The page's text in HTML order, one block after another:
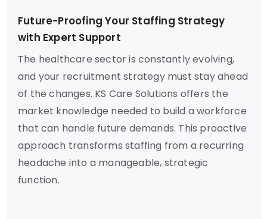
Future-Proofing Your Staffing Strategy
with Expert Support
The healthcare sector is constantly evolving,
and your recruitment strategy must stay ahead
of the changes. KS Care Solutions offers the
market knowledge needed to build a workforce
that can handle future demands. This proactive
approach transforms staffing from a recurring
headache into a manageable, strategic
function.